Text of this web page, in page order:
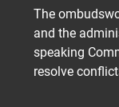
The
and the
speaking
resolve